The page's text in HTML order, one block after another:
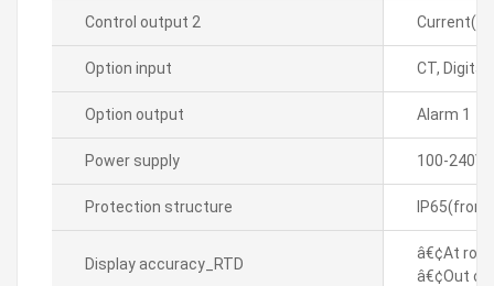
Control output 2
Option input CT,
Option output Alarm 1
Power supply 100-
Protection structure IP65(front
Display accuracy_RTD
â€¢At
â€¢Out of